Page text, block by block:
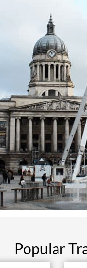
Popular